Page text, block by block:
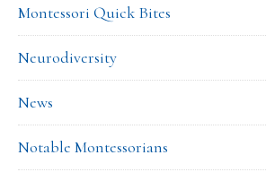
Montessori Quick Bites
Neurodiversity
News
Notable Montessorians